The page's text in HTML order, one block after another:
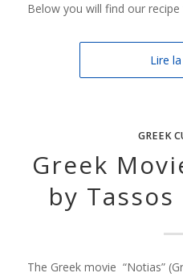
Below you will find our
Lire
GREEK
Greek
by
The Greek movie “Notias”